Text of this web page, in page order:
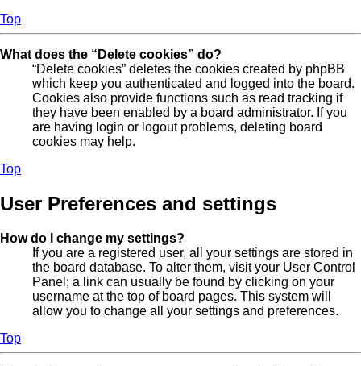
Top
What does the “Delete cookies” do?
“Delete cookies” deletes the cookies created by phpBB
which keep you authenticated and logged into the board.
Cookies also provide functions such as read tracking if
they have been enabled by a board administrator. If you
are having login or logout problems, deleting board
cookies may help.
Top
User Preferences and settings
How do I change my settings?
If you are a registered user, all your settings are stored in
the board database. To alter them, visit your User Control
Panel; a link can usually be found by clicking on your
username at the top of board pages. This system will
allow you to change all your settings and preferences.
Top